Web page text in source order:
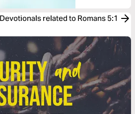
related to Romans 5:1